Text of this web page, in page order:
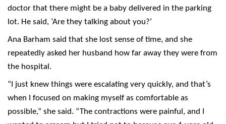
doctor that there might be a baby delivered in the parking
lot. He said, ‘Are they talking about you?’
Ana Barham said that she lost sense of time, and she
repeatedly asked her husband how far away they were from
the hospital.
“I just knew things were escalating very quickly, and that’s
when I focused on making myself as comfortable as
possible,” she said. “The contractions were painful, and I